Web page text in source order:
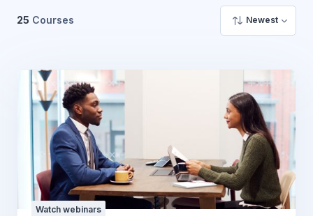
25 Courses Newest
Watch webinars